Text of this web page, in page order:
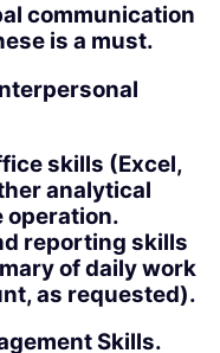
communication
is a must.
skills (Excel,
analytical
operation.
reporting skills
of daily work
as requested).
Skills.